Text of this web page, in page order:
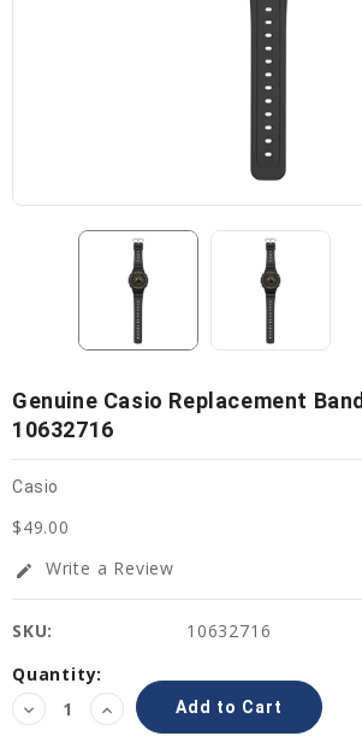
Genuine Casio Replacement
10632716
Casio
$49.00
edit Write a Review
SKU:
10632716
Current
Stock:
Quantity:
Decrease
Quantity:
Increase
Quantity: